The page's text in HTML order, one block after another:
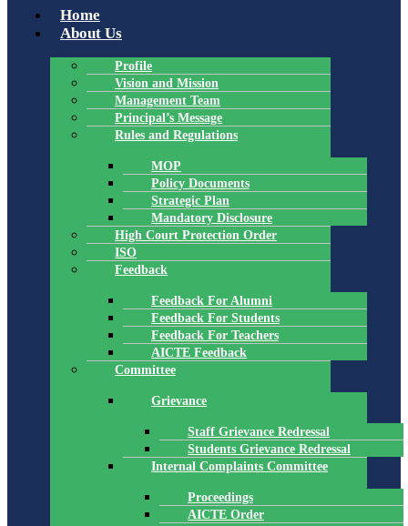
Home
About Us
Profile
Vision and Mission
Management Team
Principal’s Message
Rules and Regulations
MOP
Policy Documents
Strategic Plan
Mandatory Disclosure
High Court Protection Order
ISO
Feedback
Feedback For Alumni
Feedback For Students
Feedback For Teachers
AICTE Feedback
Committee
Grievance
Staff Grievance Redressal
Students Grievance Redressal
Internal Complaints Committee
Proceedings
AICTE Order